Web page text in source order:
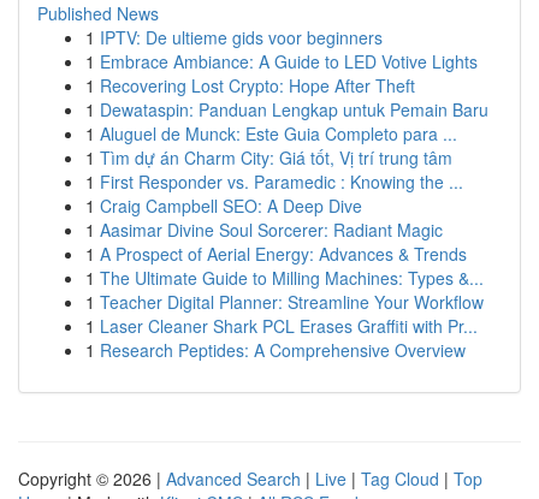
Published News
1 IPTV: De ultieme gids voor beginners
1 Embrace Ambiance: A Guide to LED Votive Lights
1 Recovering Lost Crypto: Hope After Theft
1 Dewataspin: Panduan Lengkap untuk Pemain Baru
1 Aluguel de Munck: Este Guia Completo para ...
1 Tìm dự án Charm City: Giá tốt, Vị trí trung tâm
1 First Responder vs. Paramedic : Knowing the ...
1 Craig Campbell SEO: A Deep Dive
1 Aasimar Divine Soul Sorcerer: Radiant Magic
1 A Prospect of Aerial Energy: Advances & Trends
1 The Ultimate Guide to Milling Machines: Types &...
1 Teacher Digital Planner: Streamline Your Workflow
1 Laser Cleaner Shark PCL Erases Graffiti with Pr...
1 Research Peptides: A Comprehensive Overview
Copyright © 2026 | Advanced Search | Live | Tag Cloud | Top